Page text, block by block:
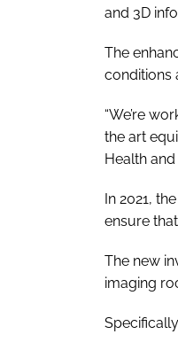
and 3D
The
conditions
“We’re
the art
Health
In 2021,
ensure
The new
imaging